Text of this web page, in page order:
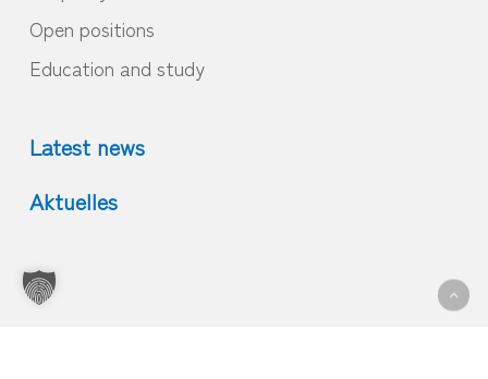
Open positions
Education and study
Latest news
Aktuelles